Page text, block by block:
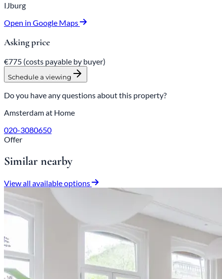
IJburg
Open in Google Maps
Asking price
€775 (costs payable by buyer)
Schedule a viewing
Do you have any questions about this property?
Amsterdam at Home
020-3080650
Offer
Similar nearby
View all available options